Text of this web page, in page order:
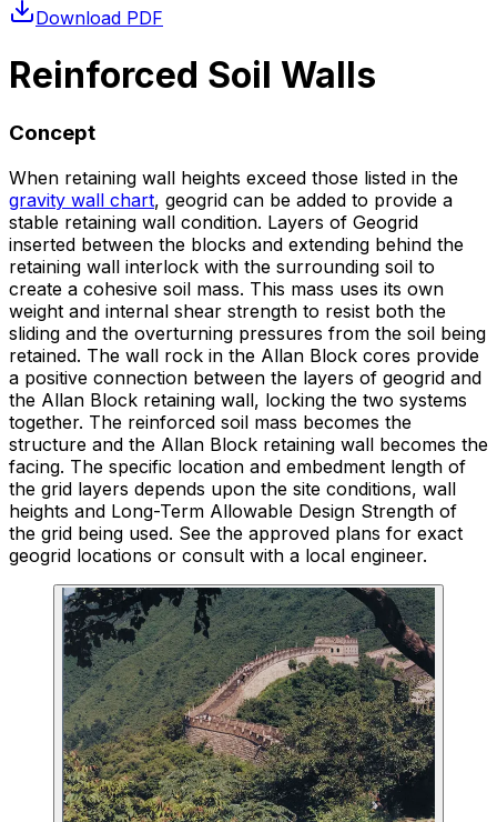
Download PDF
Reinforced Soil Walls
Concept
When retaining wall heights exceed those listed in the
gravity wall chart, geogrid can be added to provide a
stable retaining wall condition. Layers of Geogrid
inserted between the blocks and extending behind the
retaining wall interlock with the surrounding soil to
create a cohesive soil mass. This mass uses its own
weight and internal shear strength to resist both the
sliding and the overturning pressures from the soil being
retained. The wall rock in the Allan Block cores provide
a positive connection between the layers of geogrid and
the Allan Block retaining wall, locking the two systems
together. The reinforced soil mass becomes the
structure and the Allan Block retaining wall becomes the
facing. The specific location and embedment length of
the grid layers depends upon the site conditions, wall
heights and Long-Term Allowable Design Strength of
the grid being used. See the approved plans for exact
geogrid locations or consult with a local engineer.